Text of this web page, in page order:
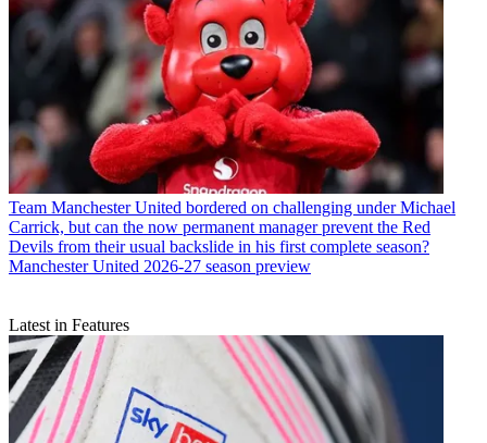
Team Manchester United bordered on challenging under Michael
Carrick, but can the now permanent manager prevent the Red
Devils from their usual backslide in his first complete season?
Manchester United 2026-27 season preview
Latest in Features